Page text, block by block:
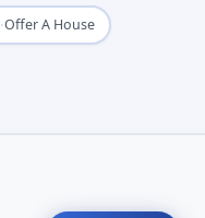
·Offer A House